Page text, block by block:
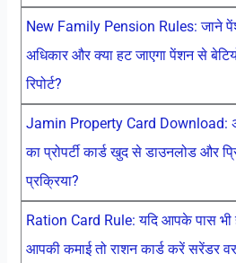
New Family Pension Rules: जाने
अधिकार और क्या हट जाएगा पेंशन से
रिपोर्ट?
Jamin Property Card Download:
का प्रोपर्टी कार्ड खुद से डाउनलोड और
प्रक्रिया?
Ration Card Rule: यदि आपके पास भी
आपकी कमाई तो राशन कार्ड करें सरेंडर